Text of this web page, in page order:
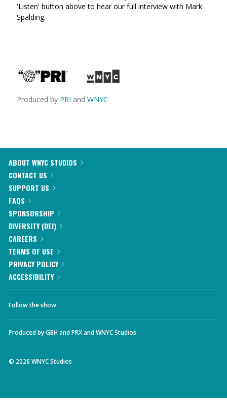
'Listen' button above to hear our full interview with Mark
Spalding.
Produced by PRI and WNYC
ABOUT WNYC STUDIOS
CONTACT US
SUPPORT US
FAQS
SPONSORSHIP
DIVERSITY (DEI)
CAREERS
TERMS OF USE
PRIVACY POLICY
ACCESSIBILITY
Follow the show
Produced byGBHandPRXandWNYC Studios
© 2026 WNYC Studios